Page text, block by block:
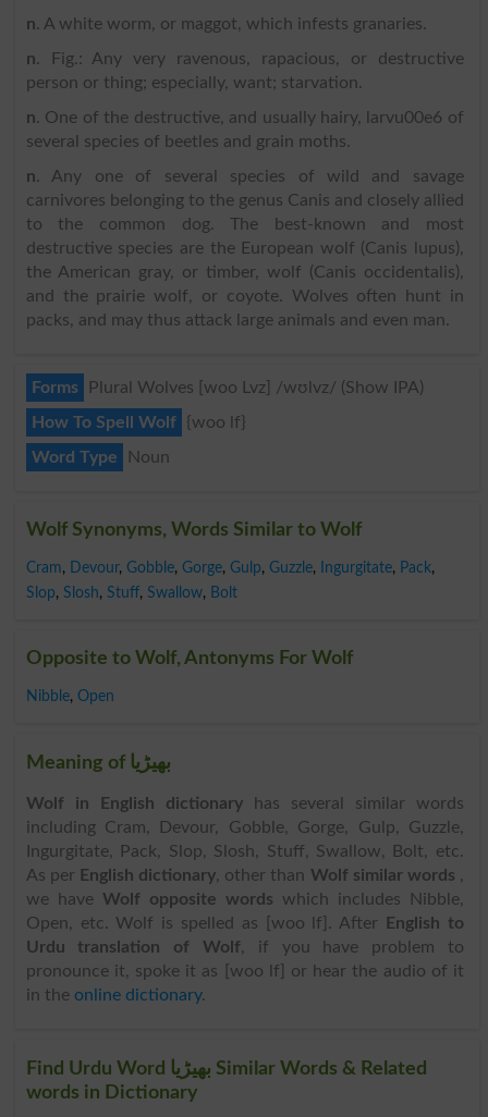
n. A white worm, or maggot, which infests granaries.
n. Fig.: Any very ravenous, rapacious, or destructive
person or thing; especially, want; starvation.
n. One of the destructive, and usually hairy, larvu00e6 of
several species of beetles and grain moths.
n. Any one of several species of wild and savage
carnivores belonging to the genus Canis and closely allied
to the common dog. The best-known and most
destructive species are the European wolf (Canis lupus),
the American gray, or timber, wolf (Canis occidentalis),
and the prairie wolf, or coyote. Wolves often hunt in
packs, and may thus attack large animals and even man.
Forms
Plural Wolves [woo Lvz] /wʊlvz/ (Show IPA)
How To Spell Wolf
{woo lf}
Word Type
Noun
Wolf Synonyms, Words Similar to Wolf
Cram, Devour, Gobble, Gorge, Gulp, Guzzle, Ingurgitate, Pack,
Slop, Slosh, Stuff, Swallow, Bolt
Opposite to Wolf, Antonyms For Wolf
Nibble, Open
Meaning of بھیڑیا
Wolf in English dictionaryhas several similar words
including Cram, Devour, Gobble, Gorge, Gulp, Guzzle,
Ingurgitate, Pack, Slop, Slosh, Stuff, Swallow, Bolt, etc.
As per English dictionary, other than Wolf similar words ,
we have Wolf opposite words which includes Nibble,
Open, etc. Wolf is spelled as [woo lf]. After
English to
Urdu translation of Wolf, if you have problem to
pronounce it, spoke it as [woo lf] or hear the audio of it
in the online dictionary.
Find Urdu Word بھیڑیا Similar Words & Related
words in Dictionary